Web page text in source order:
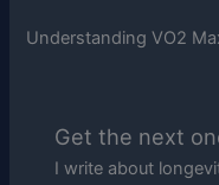
Understanding VO2
Get the next
I write about